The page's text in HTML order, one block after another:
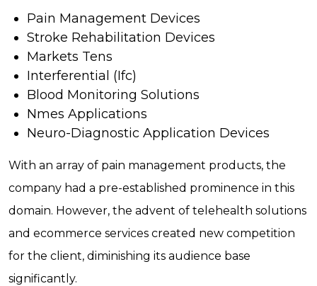
Pain Management Devices
Stroke Rehabilitation Devices
Markets Tens
Interferential (Ifc)
Blood Monitoring Solutions
Nmes Applications
Neuro-Diagnostic Application Devices
With an array of pain management products, the
company had a pre-established prominence in this
domain. However, the advent of telehealth solutions
and ecommerce services created new competition
for the client, diminishing its audience base
significantly.